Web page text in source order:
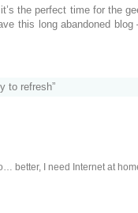
the perfect time for the
this long abandoned
to refresh”
better, I need Internet at